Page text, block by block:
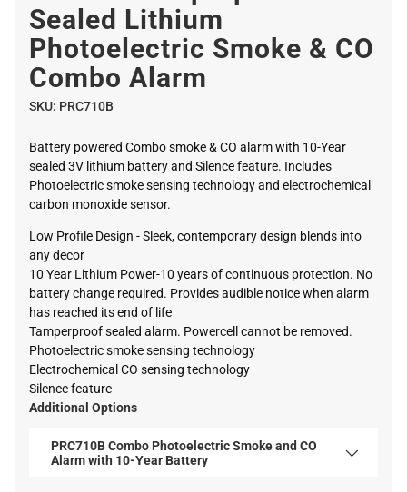
Sealed Lithium
Photoelectric Smoke & CO
Combo Alarm
SKU: PRC710B
Battery powered Combo smoke & CO alarm with 10-Year
sealed 3V lithium battery and Silence feature. Includes
Photoelectric smoke sensing technology and electrochemical
carbon monoxide sensor.
Low Profile Design - Sleek, contemporary design blends into
any decor
10 Year Lithium Power-10 years of continuous protection. No
battery change required. Provides audible notice when alarm
has reached its end of life
Tamperproof sealed alarm. Powercell cannot be removed.
Photoelectric smoke sensing technology
Electrochemical CO sensing technology
Silence feature
Additional Options
PRC710B Combo Photoelectric Smoke and CO
Alarm with 10-Year Battery